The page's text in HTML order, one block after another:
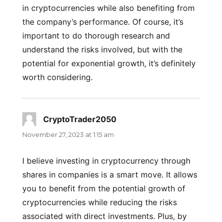
in cryptocurrencies while also benefiting from
the company’s performance. Of course, it’s
important to do thorough research and
understand the risks involved, but with the
potential for exponential growth, it’s definitely
worth considering.
CryptoTrader2050says:
November 27, 2023 at 1:15 am
I believe investing in cryptocurrency through
shares in companies is a smart move. It allows
you to benefit from the potential growth of
cryptocurrencies while reducing the risks
associated with direct investments. Plus, by